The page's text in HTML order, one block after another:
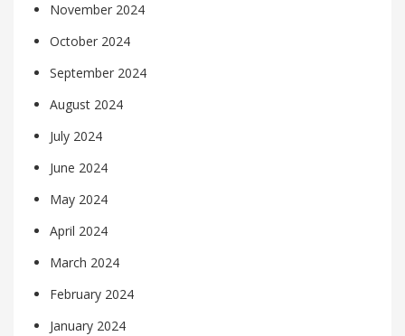
November 2024
October 2024
September 2024
August 2024
July 2024
June 2024
May 2024
April 2024
March 2024
February 2024
January 2024